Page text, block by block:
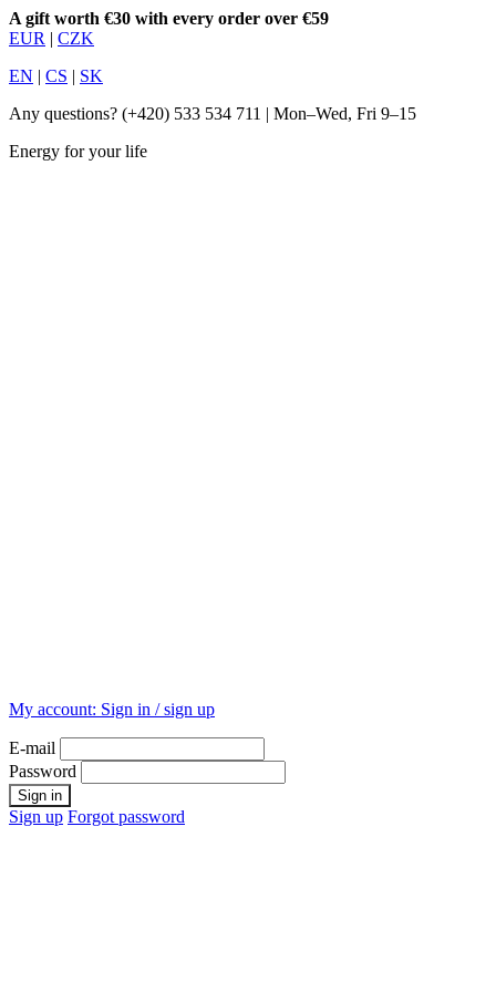
A gift worth €30 with every order over €59
EUR | CZK
EN | CS | SK
Any questions? (+420) 533 534 711 | Mon–Wed, Fri 9–15
Energy for your life
My account: Sign in / sign up
E-mail
Password
Sign up Forgot password